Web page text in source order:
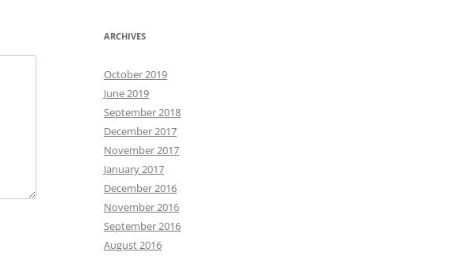
ARCHIVES
October 2019
June 2019
September 2018
December 2017
November 2017
January 2017
December 2016
November 2016
September 2016
August 2016